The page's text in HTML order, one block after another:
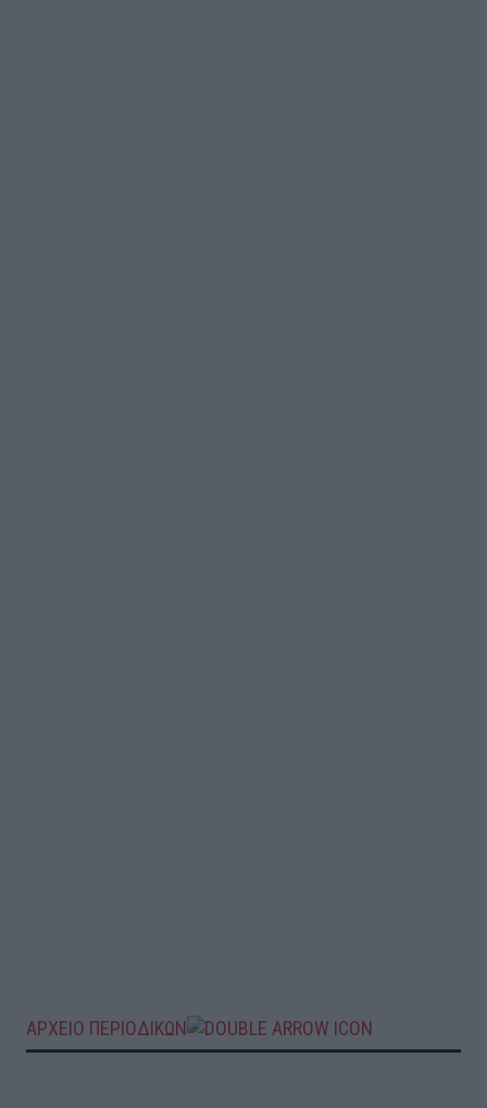
ΑΡΧΕΙΟ ΠΕΡΙΟΔΙΚΩΝ